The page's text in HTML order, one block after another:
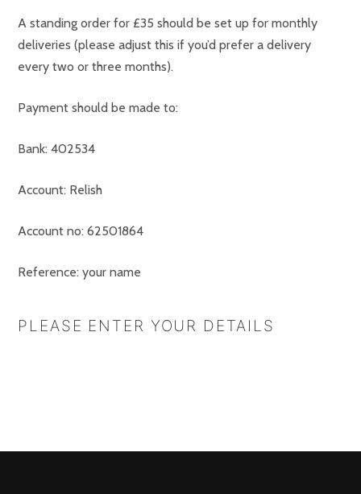
A standing order for £35 should be set up for monthly
deliveries (please adjust this if you’d prefer a delivery
every two or three months).
Payment should be made to:
Bank: 402534
Account: Relish
Account no: 62501864
Reference: your name
PLEASE ENTER YOUR DETAILS